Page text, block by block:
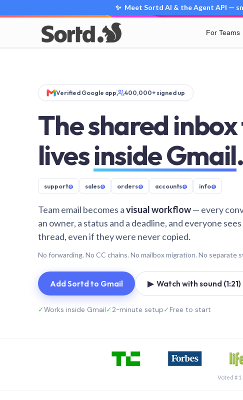
✨ Meet Sortd AI & the Agent API —
For Teams
Verified Google app 400,000+ signed up
The shared
livesinside Gmail.
support@ sales@ orders@ accounts@ info@
Team email becomes avisual workflow— every
an owner, a status and a deadline, and everyone
thread, even if they were never copied.
No forwarding. No CC chains. No mailbox migration. No separate
Add Sortd to Gmail ▶ Watch with sound (1:21)
✓Works inside Gmail✓2-minute setup✓Free to start
Voted #1